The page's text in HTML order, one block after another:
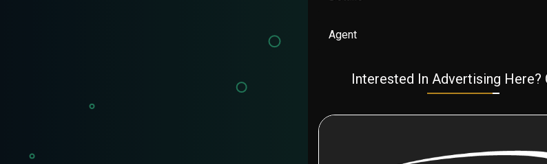
Agent
Interested In Advertising Here?